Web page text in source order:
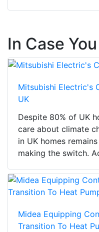
In Case
Mitsubishi Electric's
UK
Despite 80% of UK
care about climate
in UK homes
making the switch.
Midea Equipping
Transition To Heat